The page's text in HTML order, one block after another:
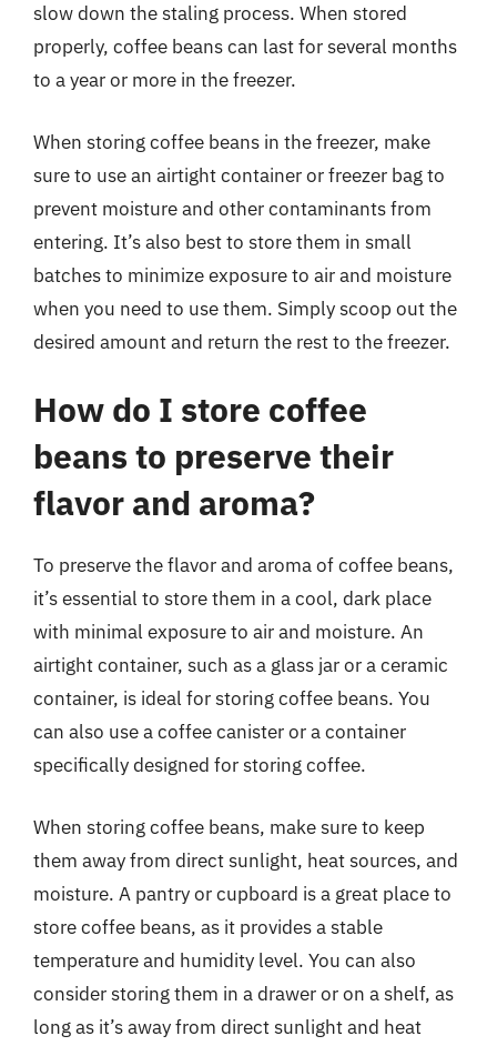
slow down the staling process. When stored
properly, coffee beans can last for several months
to a year or more in the freezer.
When storing coffee beans in the freezer, make
sure to use an airtight container or freezer bag to
prevent moisture and other contaminants from
entering. It’s also best to store them in small
batches to minimize exposure to air and moisture
when you need to use them. Simply scoop out the
desired amount and return the rest to the freezer.
How do I store coffee
beans to preserve their
flavor and aroma?
To preserve the flavor and aroma of coffee beans,
it’s essential to store them in a cool, dark place
with minimal exposure to air and moisture. An
airtight container, such as a glass jar or a ceramic
container, is ideal for storing coffee beans. You
can also use a coffee canister or a container
specifically designed for storing coffee.
When storing coffee beans, make sure to keep
them away from direct sunlight, heat sources, and
moisture. A pantry or cupboard is a great place to
store coffee beans, as it provides a stable
temperature and humidity level. You can also
consider storing them in a drawer or on a shelf, as
long as it’s away from direct sunlight and heat